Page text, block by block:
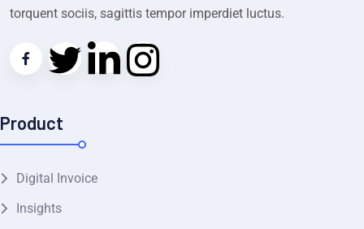
torquent sociis, sagittis tempor imperdiet luctus.
Product
Digital Invoice
Insights